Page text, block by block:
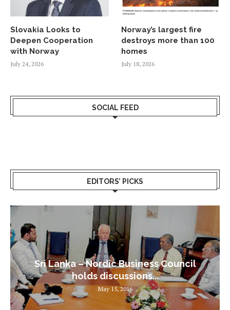
Slovakia Looks to
Deepen Cooperation
with Norway
July 24, 2026
Norway’s largest fire
destroys more than 100
homes
July 18, 2026
SOCIAL FEED
EDITORS’ PICKS
Sri Lanka – Nordic Business Council
holds discussions...
May 15, 2016